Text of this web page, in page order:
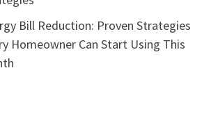
Bill Reduction: Proven Strategies
Homeowner Can Start Using This